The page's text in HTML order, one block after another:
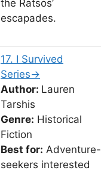
the Ratsos’
escapades.
17. I Survived
Series→
Author: Lauren
Tarshis
Genre: Historical
Fiction
Best for: Adventure-
seekers interested